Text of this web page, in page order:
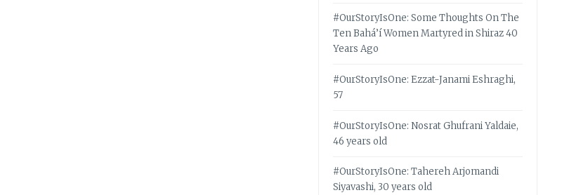
#OurStoryIsOne: Some Thoughts On The
Ten Bahá’í Women Martyred in Shiraz 40
Years Ago
#OurStoryIsOne: Ezzat-Janami Eshraghi,
57
#OurStoryIsOne: Nosrat Ghufrani Yaldaie,
46 years old
#OurStoryIsOne: Tahereh Arjomandi
Siyavashi, 30 years old